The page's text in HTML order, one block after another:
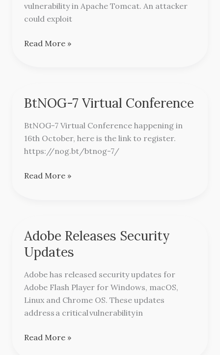
vulnerability in Apache Tomcat. An attacker
could exploit
Read More »
BtNOG-7 Virtual Conference
BtNOG-7 Virtual Conference happening in
16th October, here is the link to register.
https://nog.bt/btnog-7/
BtNOG-
Virtual
Conference
Read More »
Adobe Releases Security
Updates
Adobe has released security updates for
Adobe Flash Player for Windows, macOS,
Linux and Chrome OS. These updates
address a critical vulnerability in
Adobe
Releases
Security
Updates
Read More »